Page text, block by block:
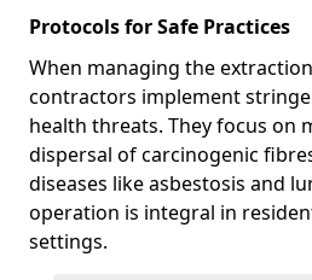
Protocols for Safe Practices
When managing the
contractors implement
health threats. They focus on
dispersal of carcinogenic
diseases like asbestosis and
operation is integral in
settings.